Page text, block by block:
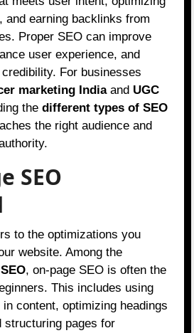
and earning backlinks from
Proper SEO can improve
user experience, and
credibility. For businesses
marketing Indiaand UGC
thedifferent types of SEO
the right audience and
SEO
to the optimizations you
website. Among the
, on-page SEO is often the
This includes using
content, optimizing headings
structuring pages for